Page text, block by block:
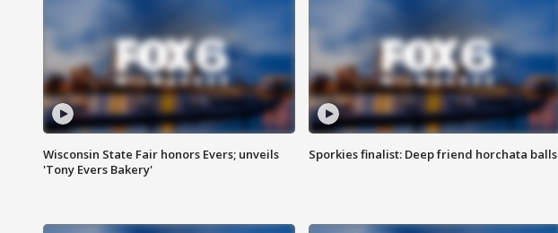
Wisconsin State Fair honors Evers; unveils
'Tony Evers Bakery'
Sporkies finalist: Deep friend horchata balls